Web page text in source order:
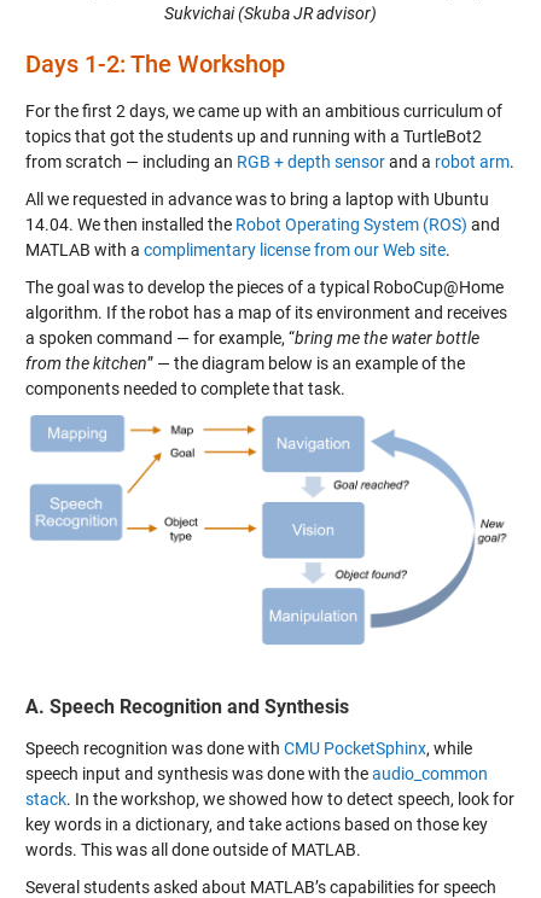
Sukvichai (Skuba JR advisor)
Days 1-2: The Workshop
For the first 2 days, we came up with an ambitious curriculum of
topics that got the students up and running with a TurtleBot2
from scratch — including an RGB + depth sensorand a robot arm.
All we requested in advance was to bring a laptop with Ubuntu
14.04. We then installed the Robot Operating System (ROS) and
MATLAB with a complimentary license from our Web site.
The goal was to develop the pieces of a typical RoboCup@Home
algorithm. If the robot has a map of its environment and receives
a spoken command — for example, “bring me the water bottle
from the kitchen” — the diagram below is an example of the
components needed to complete that task.
A. Speech Recognition and Synthesis
Speech recognition was done with CMU PocketSphinx, while
speech input and synthesis was done with theaudio_common
stack. In the workshop, we showed how to detect speech, look for
key words in a dictionary, and take actions based on those key
words. This was all done outside of MATLAB.
Several students asked about MATLAB’s capabilities for speech